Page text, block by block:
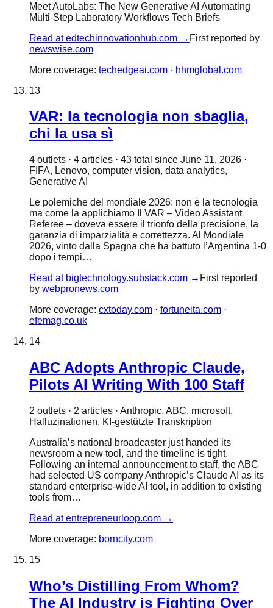
Meet AutoLabs: The New Generative AI Automating
Multi-Step Laboratory Workflows Tech Briefs
Read atedtechinnovationhub.com → First reported by
newswise.com
More coverage: techedgeai.com · hhmglobal.com
13
VAR: la tecnologia non sbaglia,
chi la usa sì
4 outlets · 4 articles · 43 total since June 11, 2026 ·
FIFA, Lenovo, computer vision, data analytics,
Generative AI
Le polemiche del mondiale 2026: non è la tecnologia
ma come la applichiamo Il VAR – Video Assistant
Referee – doveva essere il trionfo della precisione, la
garanzia di imparzialità e correttezza. Al Mondiale
2026, vinto dalla Spagna che ha battuto l’Argentina 1-0
dopo i tempi…
Read at bigtechnology.substack.com → First reported
by webpronews.com
More coverage: cxtoday.com · fortuneita.com ·
efemag.co.uk
14
ABC Adopts Anthropic Claude,
Pilots AI Writing With 100 Staff
2 outlets · 2 articles · Anthropic, ABC, microsoft,
Halluzinationen, KI-gestützte Transkription
Australia’s national broadcaster just handed its
newsroom a new tool, and the timeline is tight.
Following an internal announcement to staff, the ABC
had selected US company Anthropic’s Claude AI as its
standard enterprise-wide AI tool, in addition to existing
tools from…
Read atentrepreneurloop.com →
More coverage: borncity.com
15
Who’s Distilling From Whom?
The AI Industry is Fighting Over